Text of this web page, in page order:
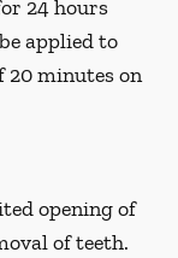
24 hours
applied to
20 minutes on
opening of
of teeth.